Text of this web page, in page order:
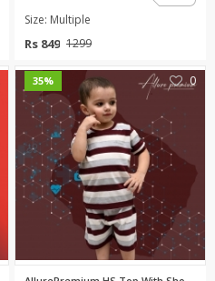
Size: Multiple
Rs 849 1299
35% 0